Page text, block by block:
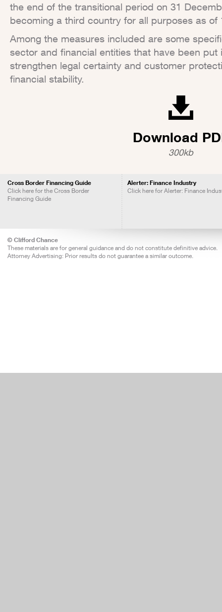
the end of the transitional period on 31
becoming a third country for all purposes as of
Among the measures included are some
sector and financial entities that have been put
strengthen legal certainty and customer
financial stability.
Download
300kb
Cross Border Financing Guide
Click here for the Cross Border
Financing Guide
Alerter: Finance Industry
Click here for Alerter: Finance
© Clifford Chance
These materials are for general guidance and do not constitute definitive advice.
Attorney Advertising: Prior results do not guarantee a similar outcome.